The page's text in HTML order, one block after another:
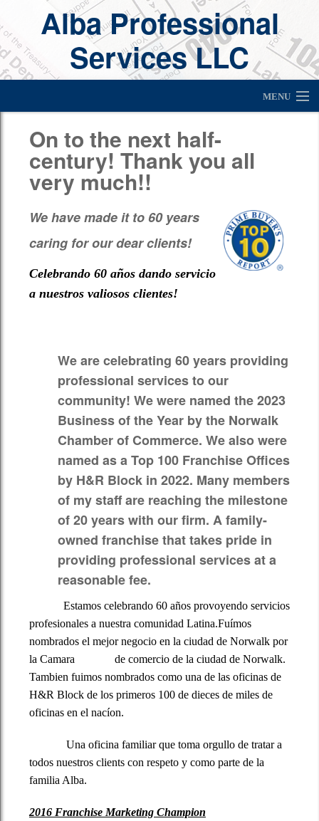
Alba Professional
Services LLC
MENU
Home
Newsletter
Services
Client Appreciation Raffle Winners
Informacion para nuestros clientes hispanos
On to the next half-
century! Thank you all
very much!!
We have made it to 60 years
caring for our dear clients!
Celebrando 60 años dando servicio
a nuestros valiosos clientes!
We are celebrating 60 years providing
professional services to our
community! We were named the2023
Business of the Year by the Norwalk
Chamber of Commerce. We also were
named as aTop 100 Franchise Offices
by H&R Block in 2022. Many members
of my staff are reaching the milestone
of 20 years with our firm. A family-
owned franchise that takes pride in
providing professional services at a
reasonable fee.
Estamos celebrando 60 años provoyendo servicios
profesionales a nuestra comunidad Latina.Fuímos
nombrados el mejor negocio en la ciudad de Norwalk por
la Camara de comercio de la ciudad de Norwalk.
Tambien fuimos nombrados como una de las oficinas de
H&R Block de los primeros 100 de dieces de miles de
oficinas en el nacíon.
Una oficina familiar que toma orgullo de tratar a
todos nuestros clients con respeto y como parte de la
familia Alba.
2016 Franchise Marketing Champion